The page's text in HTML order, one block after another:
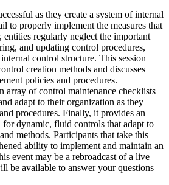
as they create a system of internal
to properly implement the measures that
entities regularly neglect the important
and updating control procedures,
control structure. This session
creation methods and discusses
policies and procedures.
array of control maintenance checklists
adapt to their organization as they
procedures. Finally, it provides an
for dynamic, fluid controls that adapt to
methods. Participants that take this
ability to implement and maintain an
event may be a rebroadcast of a live
be available to answer your questions